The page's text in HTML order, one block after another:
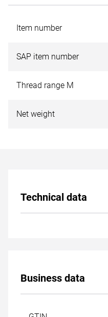
Item number
SAP item number
Thread range M
Net weight
Technical data
Business data